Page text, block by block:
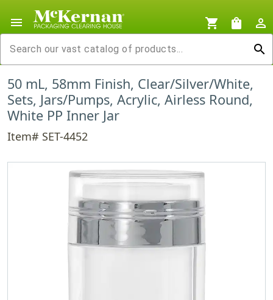
menu shopping_cart shopping_bag
person_outline
search
50 mL, 58mm Finish, Clear/Silver/White,
Sets, Jars/Pumps, Acrylic, Airless Round,
White PP Inner Jar
Item# SET-4452